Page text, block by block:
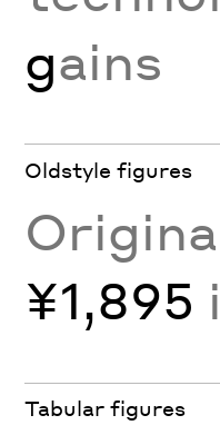
gains
Oldstyle figures
¥1,895
Tabular figures